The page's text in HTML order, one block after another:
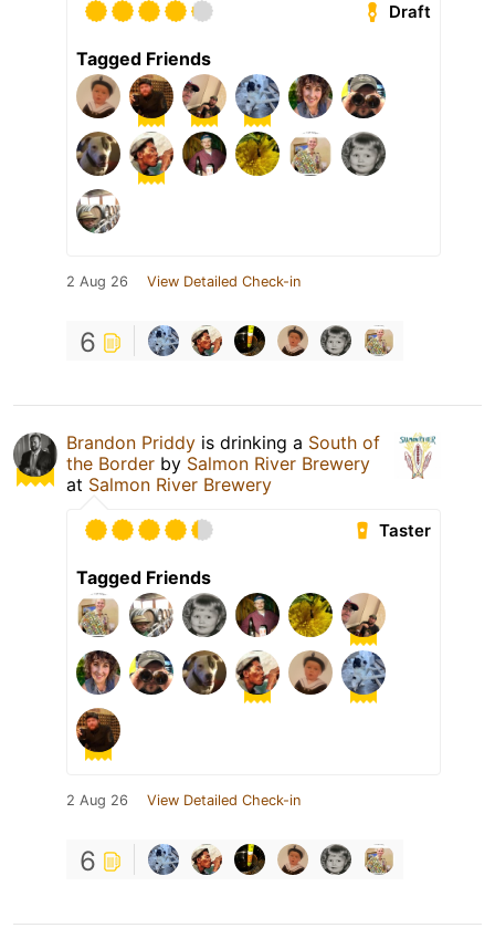
Draft
Tagged Friends
2 Aug 26 View Detailed Check-in
6
Brandon Priddy is drinking a South of
the Border by Salmon River Brewery
at Salmon River Brewery
Taster
Tagged Friends
2 Aug 26 View Detailed Check-in
6